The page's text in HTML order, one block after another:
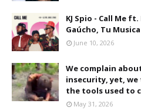
KJ Spio - Call Me
Gaúcho, Tu Musica
June 10, 2026
We complain
insecurity, yet,
the tools used to
May 31, 2026